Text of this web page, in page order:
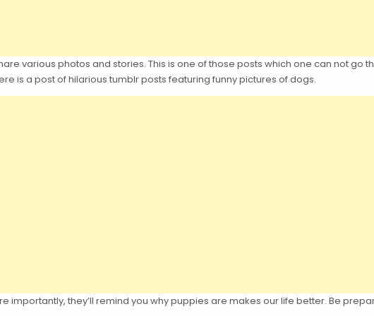
various photos and stories. This is one of those posts which one can not go
is a post of hilarious tumblr posts featuring funny pictures of dogs.
importantly, they’ll remind you why puppies are makes our life better. Be